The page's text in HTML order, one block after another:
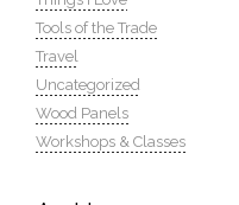
Tools of the Trade
Travel
Uncategorized
Wood Panels
Workshops & Classes